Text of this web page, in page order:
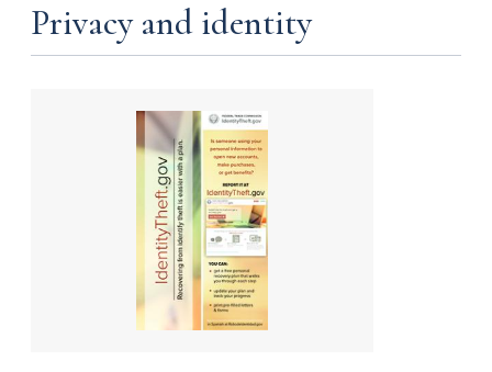
Privacy and identity